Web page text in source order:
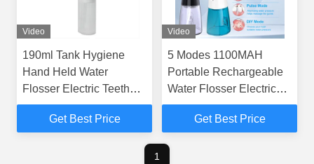
Video
190ml Tank Hygiene
Hand Held Water
Flosser Electric Teeth
Whitening Cleaning
DeviceGet Best Price
Video
5 Modes 1100MAH
Portable Rechargeable
Water Flosser Electric
Oral Irrigator For Travel
GS106Get Best Price
1